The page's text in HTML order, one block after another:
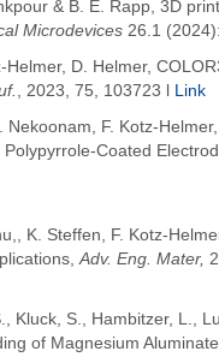
& B. E. Rapp, 3D
Microdevices 26.1
Helmer, D. Helmer,
, 2023, 75, 103723 l
Link
F. Kotz-
Coated
, K. Steffen, F. Kotz-
Adv. Eng. Mater,
, Kluck, S., Hambitzer, L.,
of Magnesium Aluminate